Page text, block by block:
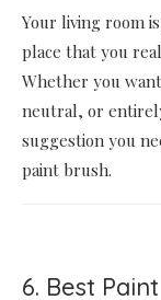
Your living room
place that you
Whether you
neutral, or
suggestion you
paint brush.
6. Best